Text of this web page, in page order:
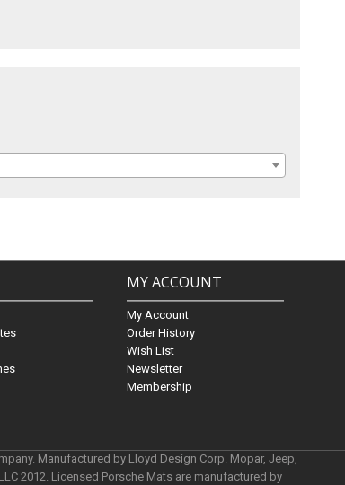
MY ACCOUNT
My Account
Order History
Wish List
Newsletter
Membership
Manufactured by Lloyd Design Corp. Mopar, Jeep,
2012. Licensed Porsche Mats are manufactured by